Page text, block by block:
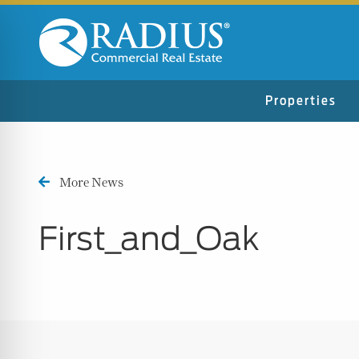
Properties
More News
First_and_Oak